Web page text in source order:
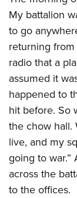
My battalion
to go
returning
radio that a
assumed it
happened to
hit before. So
the chow hall.
live, and my
going to war.”
across the
to the offices.